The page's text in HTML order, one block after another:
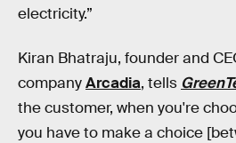
electricity.”
Kiran Bhatraju, founder and
companyArcadia, tells
the customer, when you're
you have to make a choice